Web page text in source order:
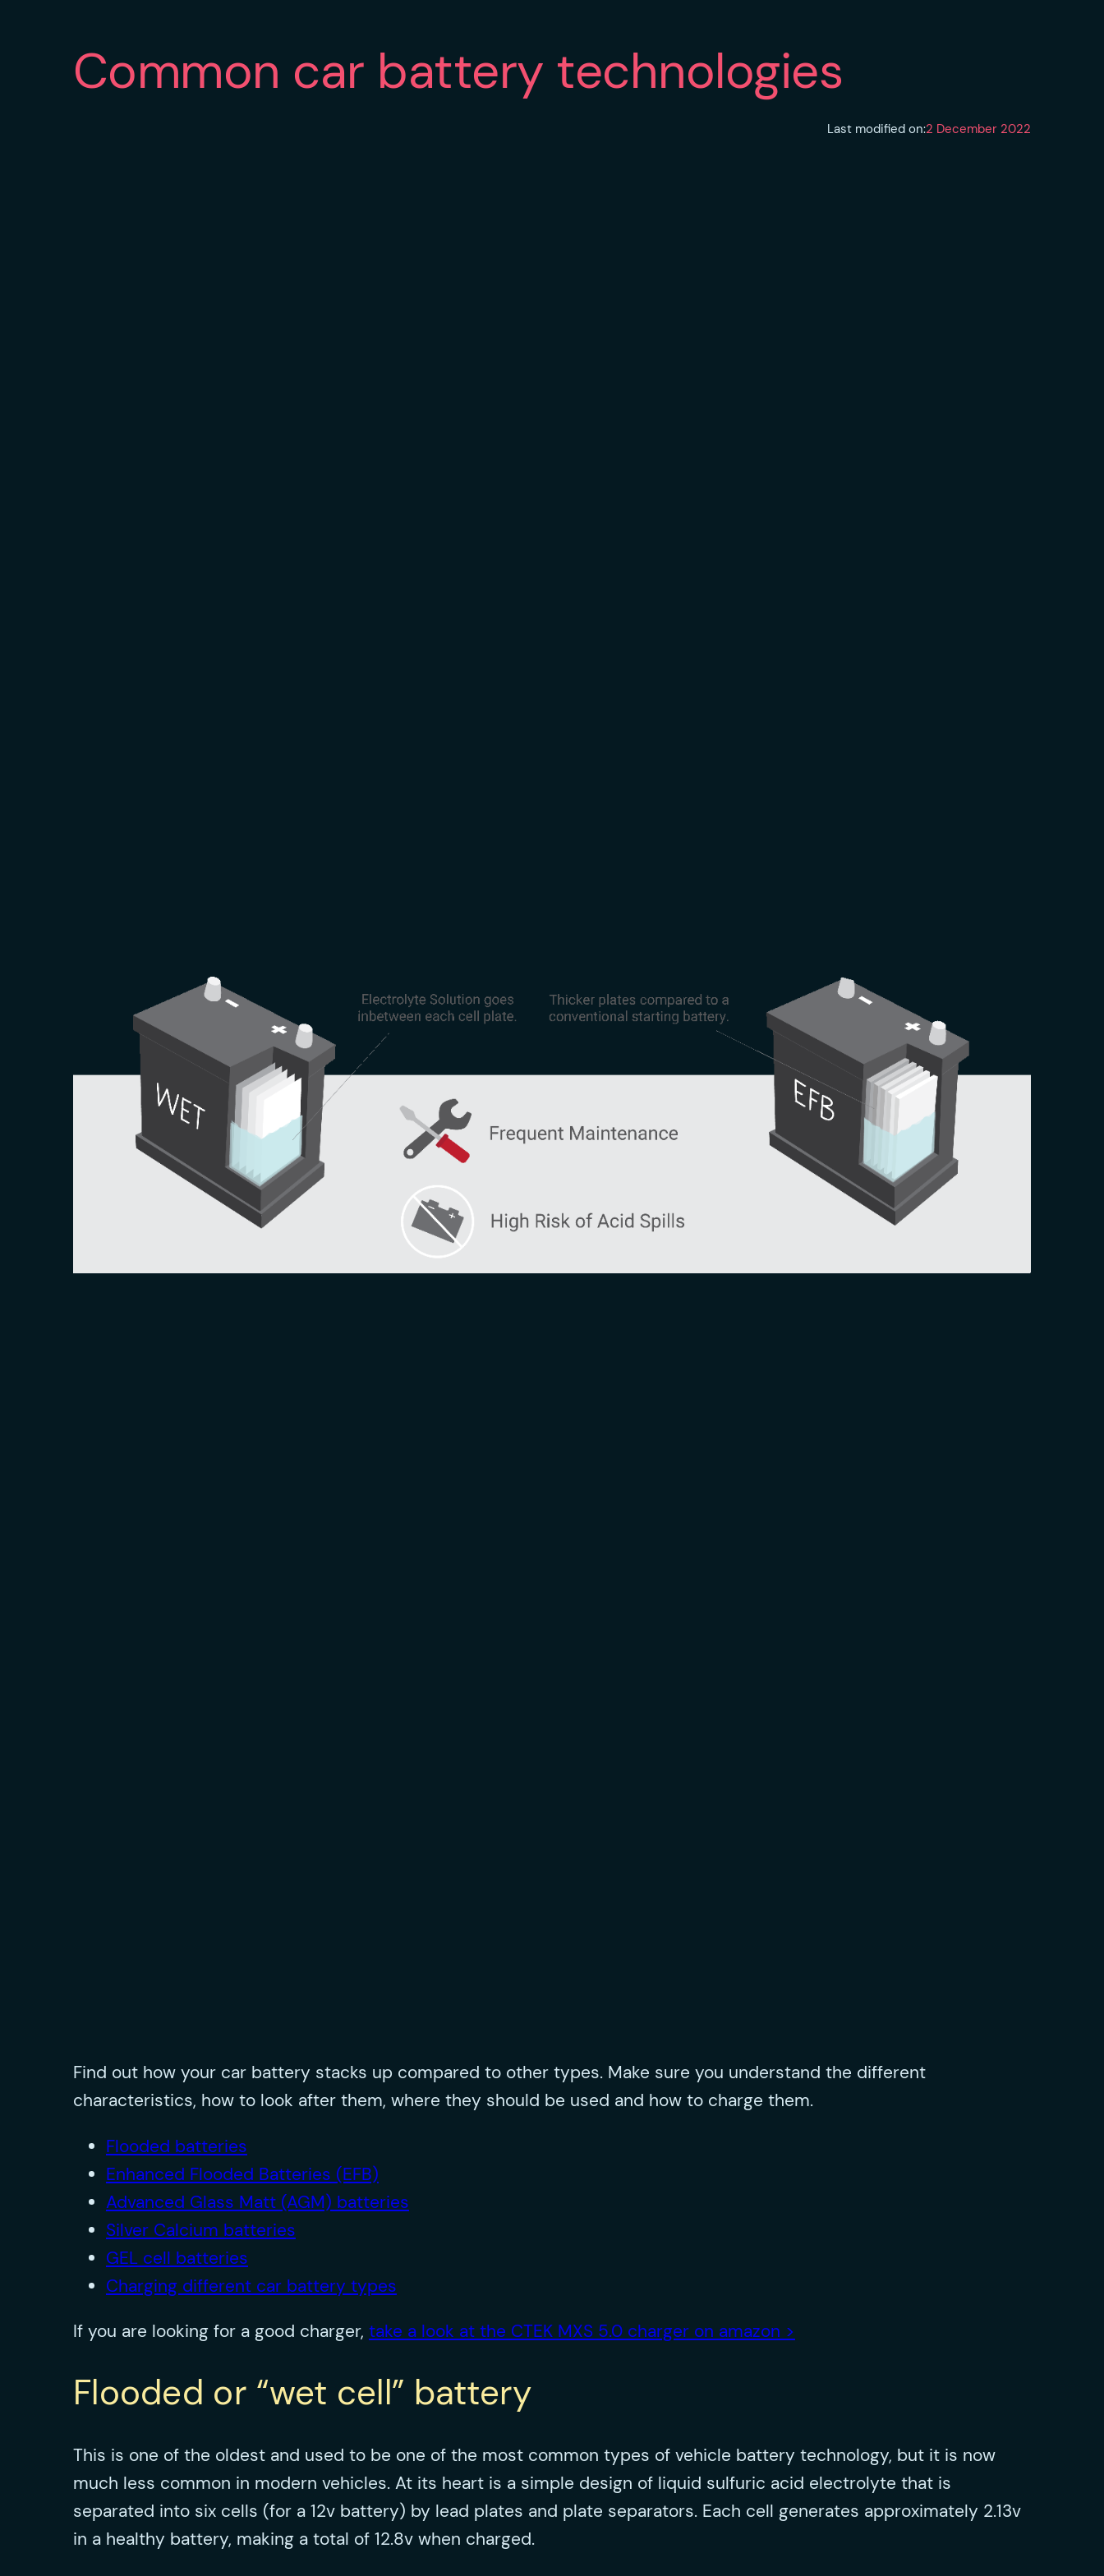
Common car battery technologies
Last modified on:2 December 2022
Find out how your car battery stacks up compared to other types. Make sure you understand the different
characteristics, how to look after them, where they should be used and how to charge them.
Flooded batteries
Enhanced Flooded Batteries (EFB)
Advanced Glass Matt (AGM) batteries
Silver Calcium batteries
GEL cell batteries
Charging different car battery types
If you are looking for a good charger, take a look at the CTEK MXS 5.0 charger on amazon >
Flooded or “wet cell” battery
This is one of the oldest and used to be one of the most common types of vehicle battery technology, but it is now
much less common in modern vehicles. At its heart is a simple design of liquid sulfuric acid electrolyte that is
separated into six cells (for a 12v battery) by lead plates and plate separators. Each cell generates approximately 2.13v
in a healthy battery, making a total of 12.8v when charged.